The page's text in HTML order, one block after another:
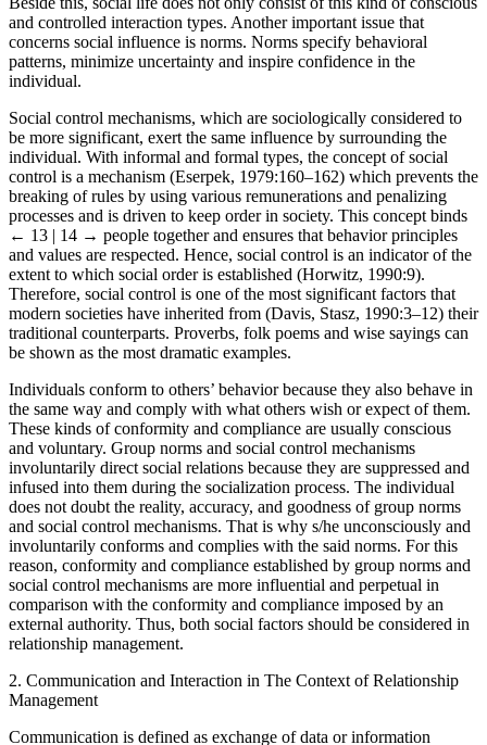
Beside this, social life does not only consist of this kind of conscious
and controlled interaction types. Another important issue that
concerns social influence is norms. Norms specify behavioral
patterns, minimize uncertainty and inspire confidence in the
Social control mechanisms, which are sociologically considered to
be more significant, exert the same influence by surrounding the
individual. With informal and formal types, the concept of social
control is a mechanism (Eserpek, 1979:160–162) which prevents the
breaking of rules by using various remunerations and penalizing
processes and is driven to keep order in society. This concept binds
← 13 | 14 →people together and ensures that behavior principles
and values are respected. Hence, social control is an indicator of the
extent to which social order is established (Horwitz, 1990:9).
Therefore, social control is one of the most significant factors that
modern societies have inherited from (Davis, Stasz, 1990:3–12) their
traditional counterparts. Proverbs, folk poems and wise sayings can
Individuals conform to others’ behavior because they also behave in
the same way and comply with what others wish or expect of them.
These kinds of conformity and compliance are usually conscious
and voluntary. Group norms and social control mechanisms
involuntarily direct social relations because they are suppressed and
infused into them during the socialization process. The individual
does not doubt the reality, accuracy, and goodness of group norms
and social control mechanisms. That is why s/he unconsciously and
involuntarily conforms and complies with the said norms. For this
reason, conformity and compliance established by group norms and
social control mechanisms are more influential and perpetual in
comparison with the conformity and compliance imposed by an
external authority. Thus, both social factors should be considered in
2.Communication and Interaction in The Context of Relationship